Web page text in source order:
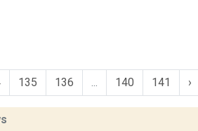
135 136 140 141 ›